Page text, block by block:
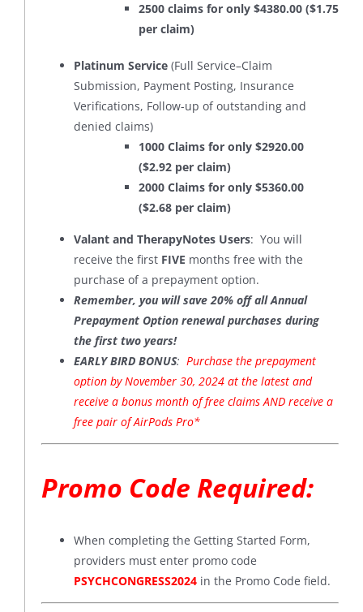
2500 claims for only $4380.00 ($1.75
per claim)
Platinum Service (Full Service–Claim
Submission, Payment Posting, Insurance
Verifications, Follow-up of outstanding and
denied claims)
1000 Claims for only $2920.00
($2.92 per claim)
2000 Claims for only $5360.00
($2.68 per claim)
Valant and TherapyNotes Users: You will
receive the first FIVE months free with the
purchase of a prepayment option.
Remember, you will save 20% off all Annual
Prepayment Option renewal purchases during
the first two years!
EARLY BIRD BONUS: Purchase the prepayment
option by November 30, 2024 at the latest and
receive a bonus month of free claims AND receive a
free pair of AirPods Pro*
Promo Code Required:
When completing the Getting Started Form,
providers must enter promo code
PSYCHCONGRESS2024in the Promo Code field.